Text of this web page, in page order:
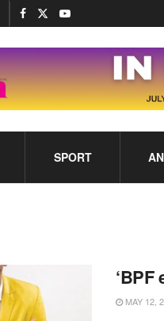
SPORT
‘BPF
MAY 12,